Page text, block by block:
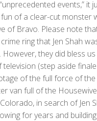
events,” it
of a clear-cut monster
of Bravo. Please note
ring that Jen Shah
However, they did bless
(step aside
of the full force of
van full of the
in search of Jen
for years and